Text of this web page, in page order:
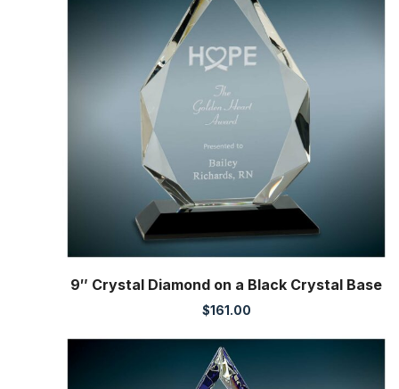
9″ Crystal Diamond on a Black Crystal Base
$161.00